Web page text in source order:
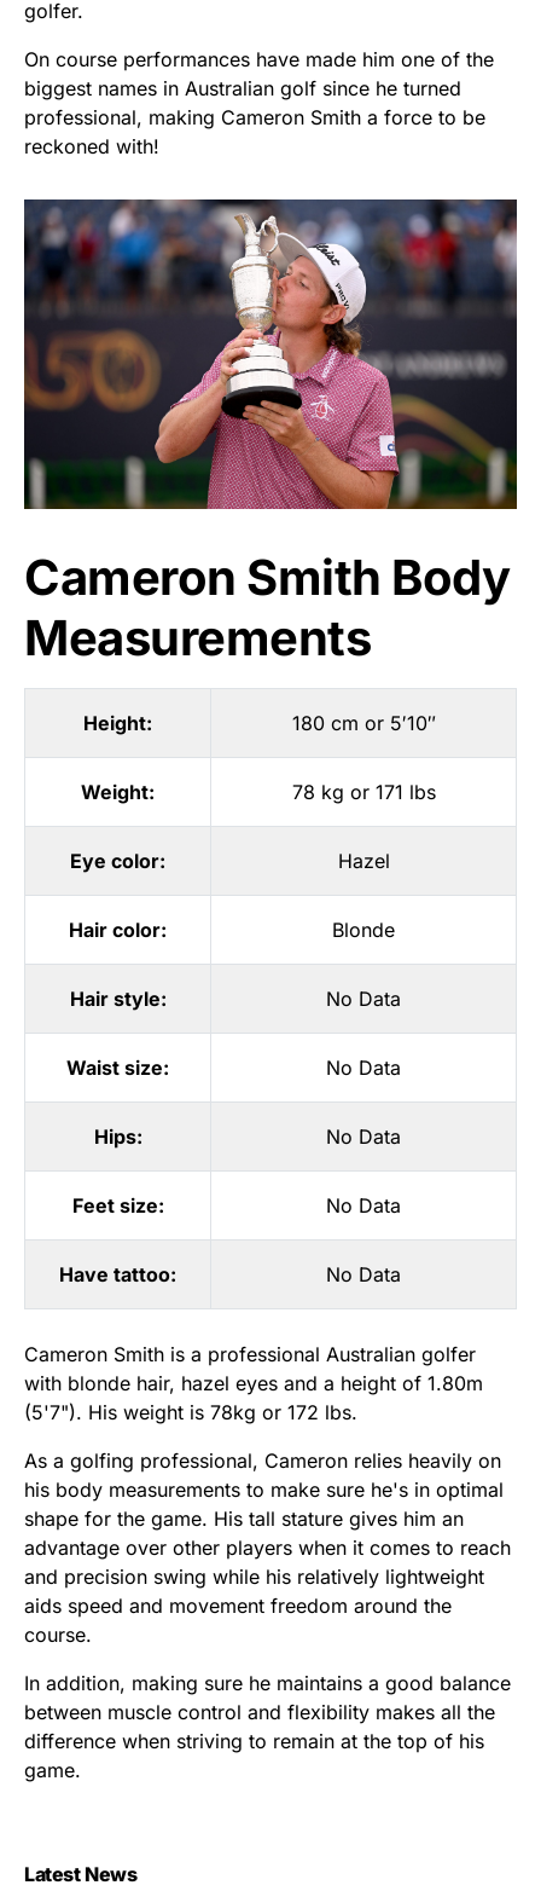
golfer.
On course performances have made him one of the
biggest names in Australian golf since he turned
professional, making Cameron Smith a force to be
reckoned with!
Cameron Smith Body
Measurements
Height: 180 cm or 5′10″
Weight: 78 kg or 171 lbs
Eye color: Hazel
Hair color: Blonde
Hair style: No Data
Waist size: No Data
Hips: No Data
Feet size: No Data
Have tattoo: No Data
Cameron Smith is a professional Australian golfer
with blonde hair, hazel eyes and a height of 1.80m
(5'7"). His weight is 78kg or 172 lbs.
As a golfing professional, Cameron relies heavily on
his body measurements to make sure he's in optimal
shape for the game. His tall stature gives him an
advantage over other players when it comes to reach
and precision swing while his relatively lightweight
aids speed and movement freedom around the
course.
In addition, making sure he maintains a good balance
between muscle control and flexibility makes all the
difference when striving to remain at the top of his
game.
Latest News